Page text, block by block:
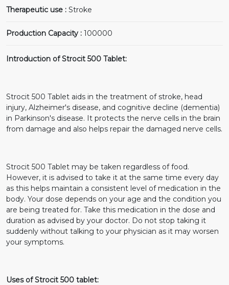
Therapeutic use : Stroke
Production Capacity : 100000
Introduction of Strocit 500 Tablet:
Strocit 500 Tablet aids in the treatment of stroke, head
injury, Alzheimer's disease, and cognitive decline (dementia)
in Parkinson's disease. It protects the nerve cells in the brain
from damage and also helps repair the damaged nerve cells.
Strocit 500 Tablet may be taken regardless of food.
However, it is advised to take it at the same time every day
as this helps maintain a consistent level of medication in the
body. Your dose depends on your age and the condition you
are being treated for. Take this medication in the dose and
duration as advised by your doctor. Do not stop taking it
suddenly without talking to your physician as it may worsen
your symptoms.
Uses of Strocit 500 tablet: